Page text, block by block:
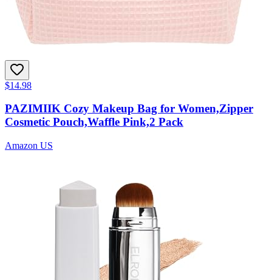
$14.98
PAZIMIIK Cozy Makeup Bag for Women,Zipper
Cosmetic Pouch,Waffle Pink,2 Pack
Amazon US